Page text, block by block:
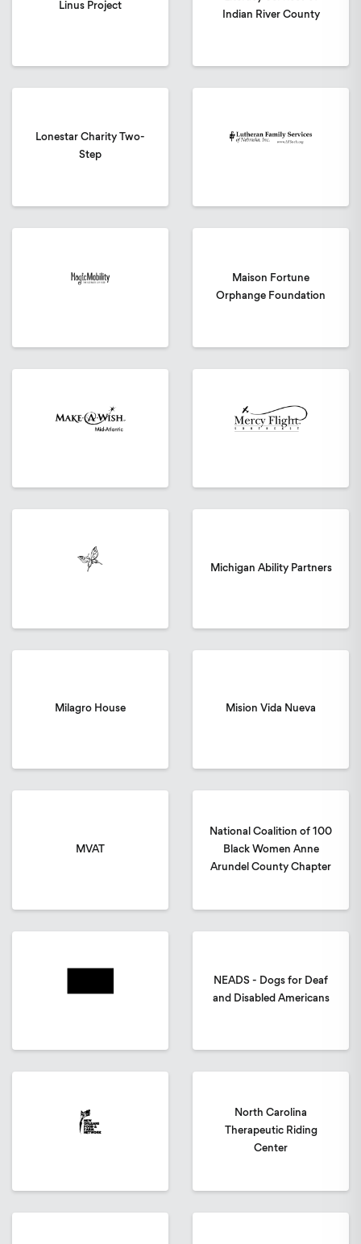
Linus Project
Indian River County
Lonestar Charity Two-
Step
Maison Fortune
Orphange Foundation
Michigan Ability Partners
Milagro House Mision Vida Nueva
MVAT
National Coalition of 100
Black Women Anne
Arundel County Chapter
NEADS - Dogs for Deaf
and Disabled Americans
North Carolina
Therapeutic Riding
Center